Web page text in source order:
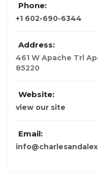
Phone:
+1 602-690-6344
Address:
461 W Apache Trl
85220
Website:
view our site
Email: